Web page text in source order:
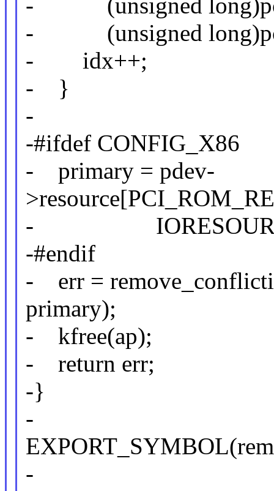
- (unsigned
- (unsigned
- idx++;
- }
-
-#ifdef CONFIG_X86
- primary = pdev-
-
-#endif
- err =
primary);
- kfree(ap);
- return err;
-}
-
-